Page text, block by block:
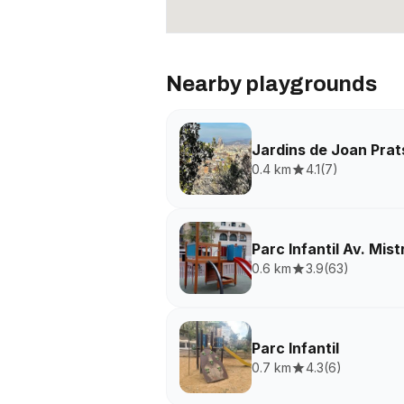
Nearby playgrounds
Jardins de Joan
0.4 km 4.1(7)
Parc Infantil Av.
0.6 km 3.9(63)
Parc Infantil
0.7 km 4.3(6)